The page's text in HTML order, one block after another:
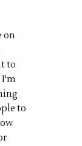
on
to
I'm
to